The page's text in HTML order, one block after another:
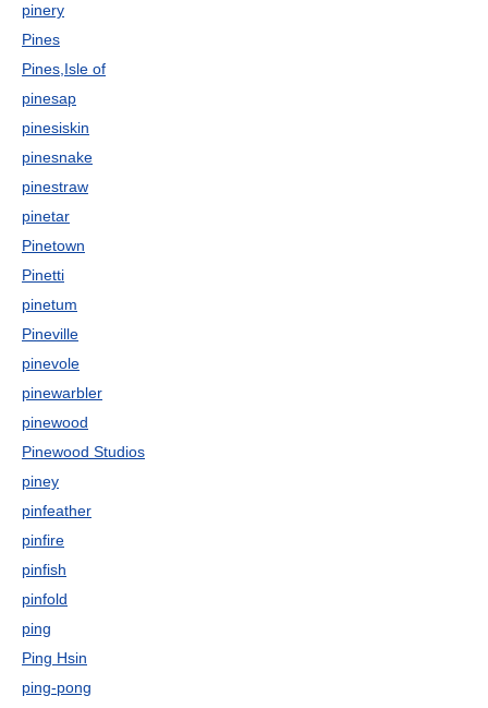
pinery
Pines
Pines,Isle of
pinesap
pinesiskin
pinesnake
pinestraw
pinetar
Pinetown
Pinetti
pinetum
Pineville
pinevole
pinewarbler
pinewood
Pinewood Studios
piney
pinfeather
pinfire
pinfish
pinfold
ping
Ping Hsin
ping-pong